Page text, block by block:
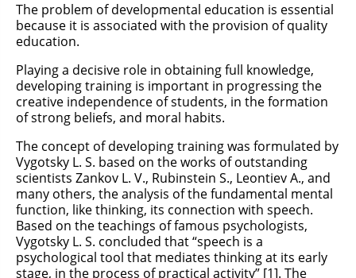
The problem of developmental education is essential
because it is associated with the provision of quality
education.
Playing a decisive role in obtaining full knowledge,
developing training is important in progressing the
creative independence of students, in the formation
of strong beliefs, and moral habits.
The concept of developing training was formulated by
Vygotsky L. S. based on the works of outstanding
scientists Zankov L. V., Rubinstein S., Leontiev A., and
many others, the analysis of the fundamental mental
function, like thinking, its connection with speech.
Based on the teachings of famous psychologists,
Vygotsky L. S. concluded that “speech is a
psychological tool that mediates thinking at its early
stage, in the process of practical activity” [1]. The